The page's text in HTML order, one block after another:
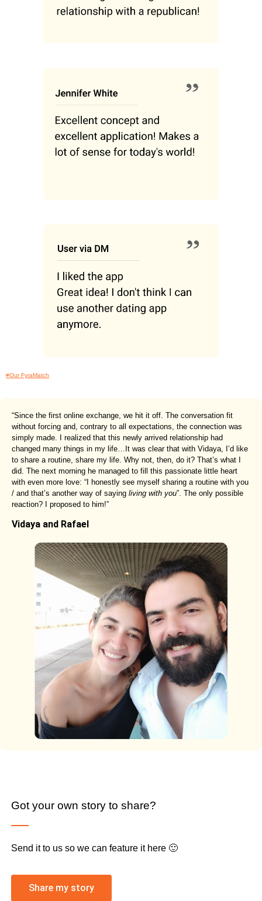
#Our FyraMatch
“Since the first online exchange, we hit it off. The conversation fit
without forcing and, contrary to all expectations, the connection was
simply made. I realized that this newly arrived relationship had
changed many things in my life…It was clear that with Vidaya, I’d like
to share a routine, share my life. Why not, then, do it? That’s what I
did. The next morning he managed to fill this passionate little heart
with even more love: “I honestly see myself sharing a routine with you
/ and that’s another way of saying living with you”. The only possible
reaction? I proposed to him!”
Vidaya and Rafael
Got your own story to share?
Send it to us so we can feature it here 🙂
Share my story